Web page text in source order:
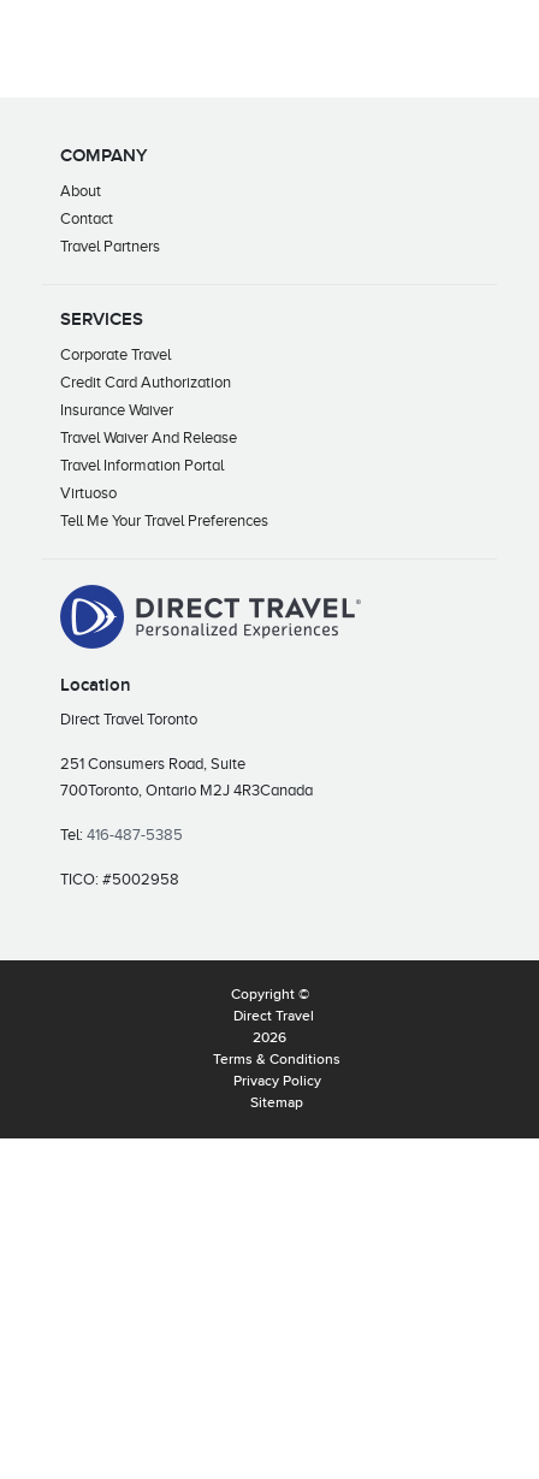
COMPANY
About
Contact
Travel Partners
SERVICES
Corporate Travel
Credit Card Authorization
Insurance Waiver
Travel Waiver And Release
Travel Information Portal
Virtuoso
Tell Me Your Travel Preferences
Location
Direct Travel Toronto
251 Consumers Road, Suite
700Toronto, Ontario M2J 4R3Canada
Tel: 416-487-5385
TICO: #5002958
Copyright ©
Direct Travel
2026
Terms & Conditions
Privacy Policy
Sitemap